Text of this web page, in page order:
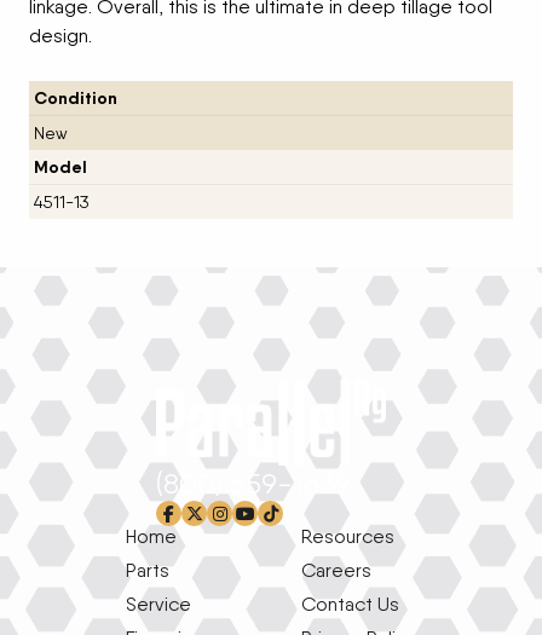
linkage. Overall, this is the ultimate in deep tillage tool
design.
Condition
New
Model
4511-13
(800) 659-1639
facebook-f
x-twitter
instagram
youtube
tiktok
Home
Parts
Service
Resources
Careers
Contact Us